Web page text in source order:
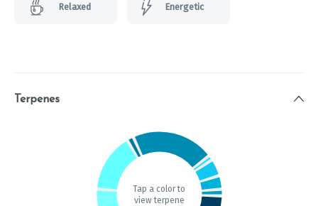
Relaxed Energetic
Terpenes
Tap a color to
view terpene